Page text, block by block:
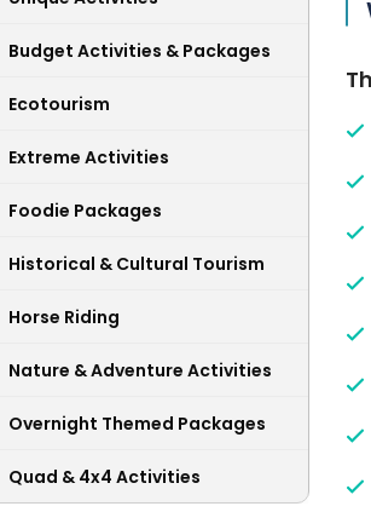
Budget Activities & Packages
Ecotourism
Extreme Activities
Foodie Packages
Historical & Cultural Tourism
Horse Riding
Nature & Adventure Activities
Overnight Themed Packages
Quad & 4x4 Activities